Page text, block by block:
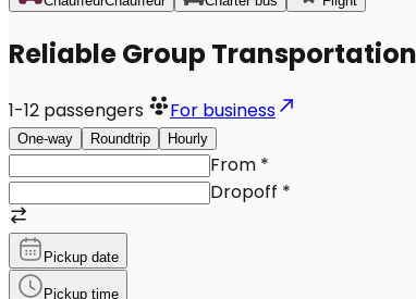
Reliable Group
1-12 passengers For business
One-way Roundtrip Hourly
From *
Dropoff *
Pickup date
Pickup time